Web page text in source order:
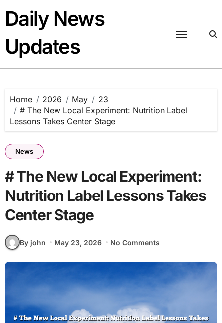
content
Daily News
Updates
Home 2026 May
23
# The New Local Experiment: Nutrition Label
Lessons Takes Center Stage
News
# The New Local Experiment:
Nutrition Label Lessons Takes
Center Stage
By john May 23, 2026 No Comments